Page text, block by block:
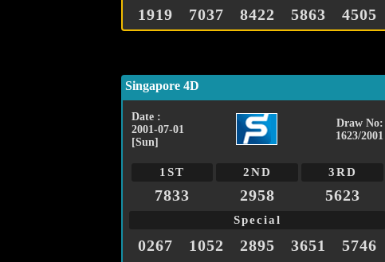
1919
7037 8422 5863 4505
Singapore 4D
Date :
2001-07-01
[Sun]
Draw No:
1623/2001
1ST 2ND 3RD
7833 2958 5623
Special
0267 1052 2895 3651
5746